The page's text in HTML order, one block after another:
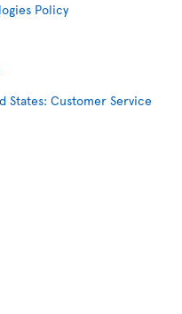
Policy
States: Customer Service